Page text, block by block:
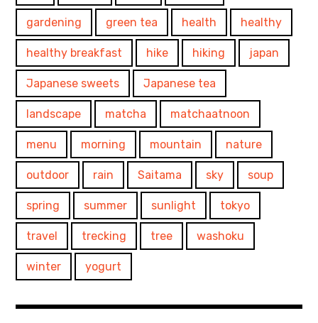
gardening green tea health healthy
healthy breakfast hike hiking japan
Japanese sweets Japanese tea
landscape matcha matchaatnoon
menu morning mountain nature
outdoor rain Saitama sky soup
spring summer sunlight tokyo
travel trecking tree washoku
winter yogurt